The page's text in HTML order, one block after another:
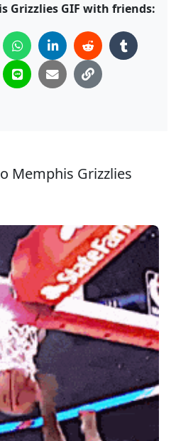
Grizzlies GIF with friends:
Memphis Grizzlies